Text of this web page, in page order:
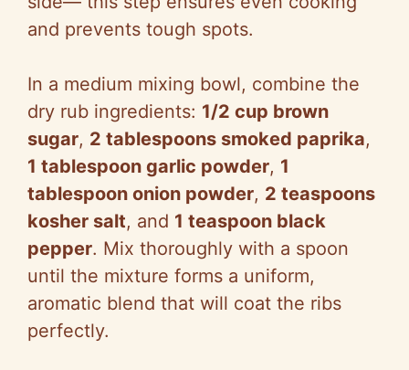
and prevents tough spots.
In a medium mixing bowl, combine the
dry rub ingredients: 1/2 cup brown
sugar, 2 tablespoons smoked paprika,
1 tablespoon garlic powder, 1
tablespoon onion powder, 2 teaspoons
kosher salt, and 1 teaspoon black
pepper. Mix thoroughly with a spoon
until the mixture forms a uniform,
aromatic blend that will coat the ribs
perfectly.